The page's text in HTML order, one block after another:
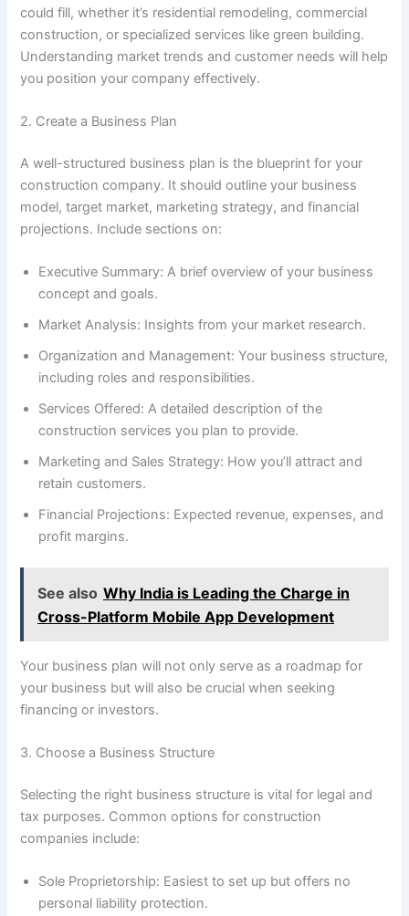
could fill, whether it’s residential remodeling, commercial
construction, or specialized services like green building.
Understanding market trends and customer needs will help
you position your company effectively.
2. Create a Business Plan
A well-structured business plan is the blueprint for your
construction company. It should outline your business
model, target market, marketing strategy, and financial
projections. Include sections on:
Executive Summary: A brief overview of your business
concept and goals.
Market Analysis: Insights from your market research.
Organization and Management: Your business structure,
including roles and responsibilities.
Services Offered: A detailed description of the
construction services you plan to provide.
Marketing and Sales Strategy: How you’ll attract and
retain customers.
Financial Projections: Expected revenue, expenses, and
profit margins.
See also Why India is Leading the Charge in
Cross-Platform Mobile App Development
Your business plan will not only serve as a roadmap for
your business but will also be crucial when seeking
financing or investors.
3. Choose a Business Structure
Selecting the right business structure is vital for legal and
tax purposes. Common options for construction
companies include:
Sole Proprietorship: Easiest to set up but offers no
personal liability protection.